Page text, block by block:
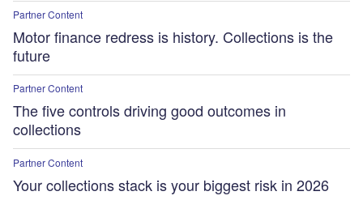
Partner Content
Motor finance redress is history. Collections is the
future
Partner Content
The five controls driving good outcomes in
collections
Partner Content
Your collections stack is your biggest risk in 2026